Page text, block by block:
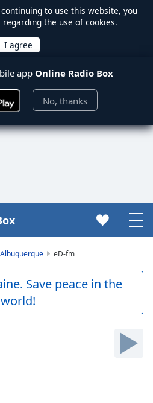
continuing to use this website, you
the use of cookies.
app Online Radio Box
No, thanks
Albuquerque eD-fm
Save peace in the
world!